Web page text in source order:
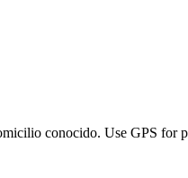
conocido. Use GPS